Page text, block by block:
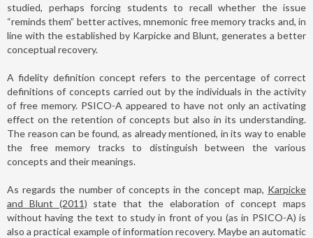
studied, perhaps forcing students to recall whether the issue
“reminds them” better actives, mnemonic free memory tracks and, in
line with the established by Karpicke and Blunt, generates a better
conceptual recovery.
A fidelity definition concept refers to the percentage of correct
definitions of concepts carried out by the individuals in the activity
of free memory. PSICO-A appeared to have not only an activating
effect on the retention of concepts but also in its understanding.
The reason can be found, as already mentioned, in its way to enable
the free memory tracks to distinguish between the various
concepts and their meanings.
As regards the number of concepts in the concept map, Karpicke
and Blunt (2011) state that the elaboration of concept maps
without having the text to study in front of you (as in PSICO-A) is
also a practical example of information recovery. Maybe an automatic